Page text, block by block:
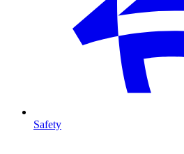
Safety